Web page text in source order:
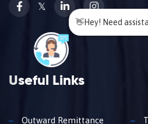
𝕏
Useful Links
Outward Remittance
👋Hey! Need